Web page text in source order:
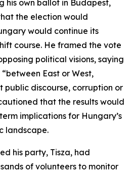
his own ballot in Budapest,
the election would
would continue its
course. He framed the vote
political visions, saying
East or West,
public discourse, corruption or
that the results would
implications for Hungary’s
landscape.
his party, Tisza, had
of volunteers to monitor